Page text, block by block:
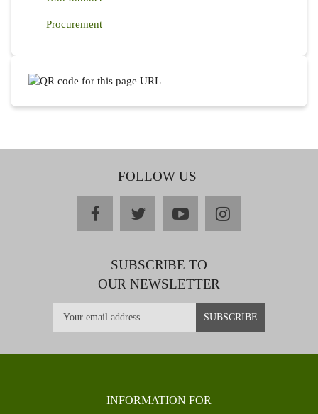
Procurement
FOLLOW US
facebooktwitteryoutubeinstagram
SUBSCRIBE TO
OUR NEWSLETTER
INFORMATION FOR